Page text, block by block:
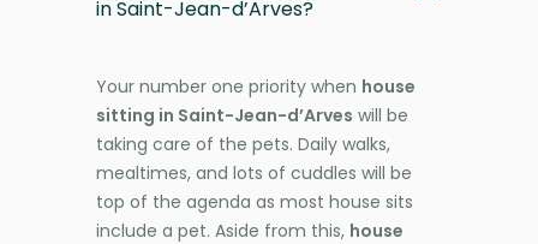
in Saint-Jean-d’Arves?
Your number one priority when house
sitting in Saint-Jean-d’Arves will be
taking care of the pets. Daily walks,
mealtimes, and lots of cuddles will be
top of the agenda as most house sits
include a pet. Aside from this, house